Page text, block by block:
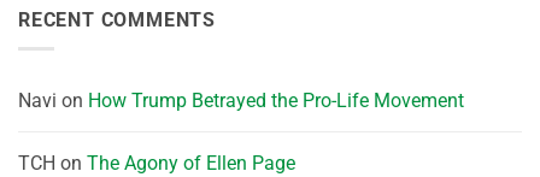
RECENT COMMENTS
Navi on How Trump Betrayed the Pro-Life Movement
TCH on The Agony of Ellen Page